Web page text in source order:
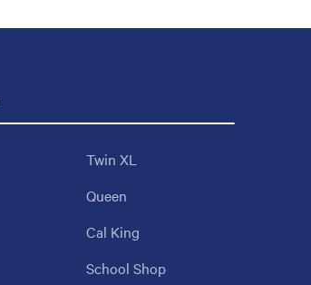
Twin XL
Queen
Cal King
School Shop